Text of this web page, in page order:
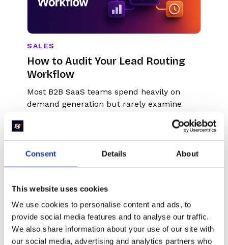
Consent Details About
This website uses cookies
We use cookies to personalise content and ads, to
provide social media features and to analyse our traffic.
We also share information about your use of our site with
our social media, advertising and analytics partners who
SALES
How to Audit Your Lead Routing
Workflow
Most B2B SaaS teams spend heavily on
demand generation but rarely examine
form fill. That gap between submission and
meeting is where pipeline quietly dies.